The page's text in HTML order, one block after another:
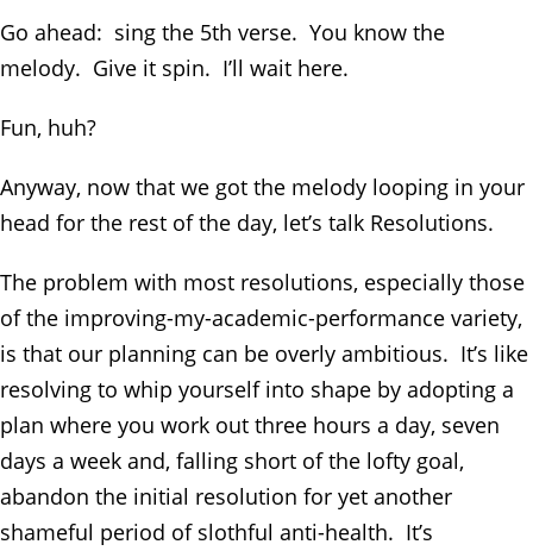
Go ahead: sing the 5th verse. You know the
melody. Give it spin. I’ll wait here.
Fun, huh?
Anyway, now that we got the melody looping in your
head for the rest of the day, let’s talk Resolutions.
The problem with most resolutions, especially those
of the improving-my-academic-performance variety,
is that our planning can be overly ambitious. It’s like
resolving to whip yourself into shape by adopting a
plan where you work out three hours a day, seven
days a week and, falling short of the lofty goal,
abandon the initial resolution for yet another
shameful period of slothful anti-health. It’s